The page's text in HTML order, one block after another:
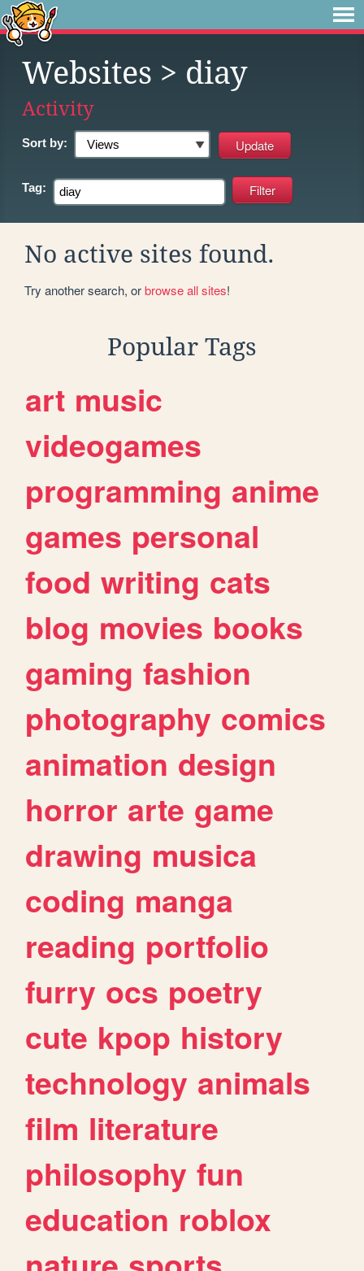
Websites > diay
Activity
Sort by:
Tag:
No active sites found.
Try another search, orbrowse all sites!
Popular Tags
art music
videogames
programming anime
games personal
food writing cats
blog movies books
gaming fashion
photography comics
animation design
horror arte game
drawing musica
coding manga
reading portfolio
furry ocs poetry
cute kpop history
technology animals
film literature
philosophy fun
education roblox